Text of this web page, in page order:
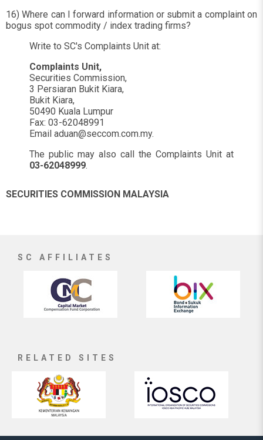
16) Where can I forward information or submit a complaint on
bogus spot commodity / index trading firms?
Write to SC's Complaints Unit at:
Complaints Unit,
Securities Commission,
3 Persiaran Bukit Kiara,
Bukit Kiara,
50490 Kuala Lumpur
Fax: 03-62048991
Email aduan@seccom.com.my.
The public may also call the Complaints Unit at
03-62048999.
SECURITIES COMMISSION MALAYSIA
SC AFFILIATES
RELATED SITES